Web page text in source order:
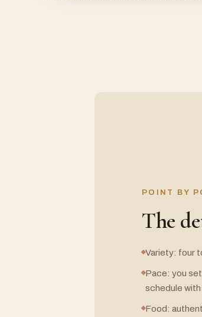
POINT BY
The
Variety: four
Pace: you
schedule
Food: